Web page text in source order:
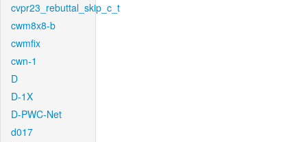
cvpr23_rebuttal_skip_c_t
cwm8x8-b
cwmfix
cwn-1
D
D-1X
D-PWC-Net
d017